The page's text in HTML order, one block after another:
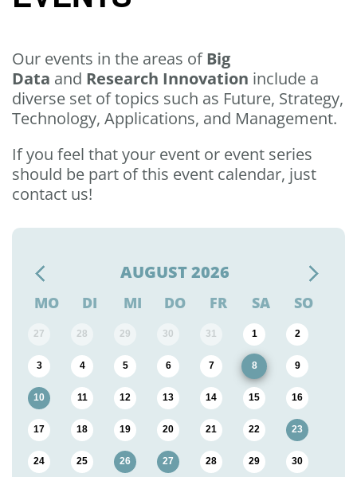
AUGUST 2026
MO DI MI DO FR SA SO
27 28 29 30 31 1 2
3 4 5 6 7 8 9
10 11 12 13 14 15 16
17 18 19 20 21 22 23
24 25 26 27 28 29 30
Our events in the areas of Big
Data and Research Innovation include a
diverse set of topics such as Future, Strategy,
Technology, Applications, and Management.
If you feel that your event or event series
should be part of this event calendar, just
contact us!